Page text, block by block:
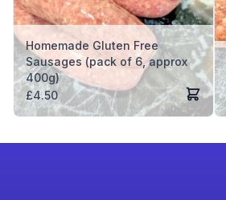
Homemade Gluten Free
Sausages (pack of 6, approx
400g)
£4.50